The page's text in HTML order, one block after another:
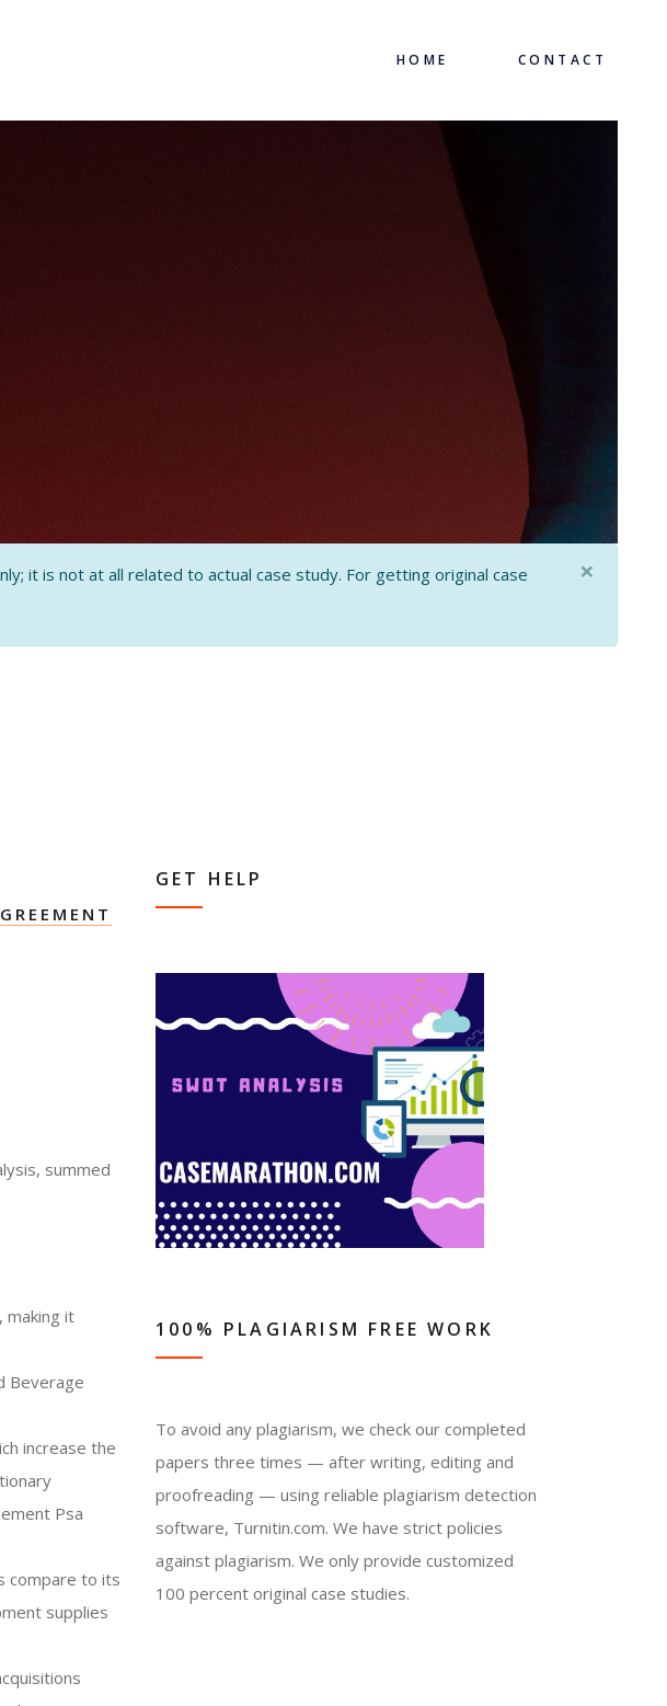
HOME CONTACT
it is not at all related to actual case study. For getting original case
×
summed
making it
Beverage
increase the
Psa
compare to its
supplies
GET HELP
100% PLAGIARISM FREE WORK
To avoid any plagiarism, we check our completed
papers three times — after writing, editing and
proofreading — using reliable plagiarism detection
software, Turnitin.com. We have strict policies
against plagiarism. We only provide customized
100 percent original case studies.